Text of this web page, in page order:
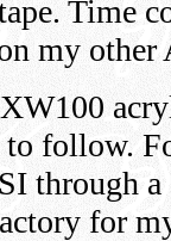
Time
my other
to follow.
through
for